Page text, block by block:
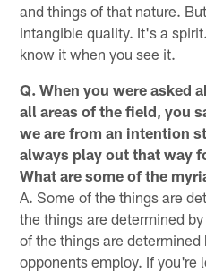
and things of that nature.
intangible quality. It's a
know it when you see it.
Q. When you were asked
all areas of the field, you
we are from an intention
always play out that way
What are some of the
A. Some of the things are
the things are determined
of the things are
opponents employ. If you're